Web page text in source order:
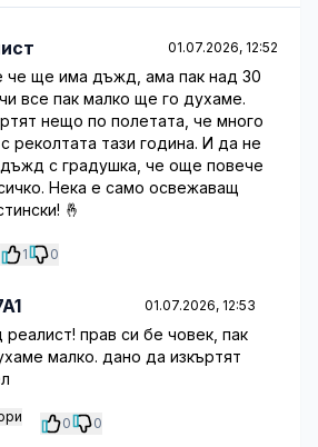
01.07.2026, 12:52
ще има дъжд, ама пак над 30
все пак малко ще го духаме.
нещо по полетата, че много
реколтата тази година. И да не
с градушка, че още повече
Нека е само освежаващ
🤞
1 0
01.07.2026, 12:53
реалист! прав си бе човек, пак
малко. дано да изкъртят
0 0